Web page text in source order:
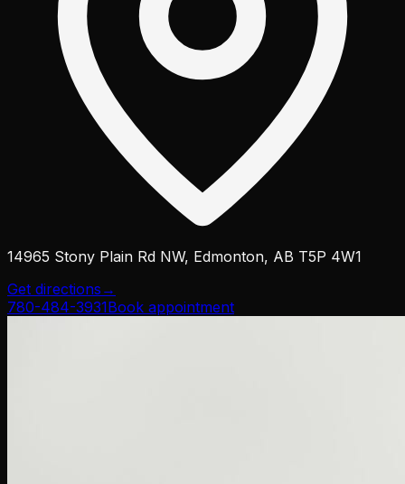
14965 Stony Plain Rd NW, Edmonton, AB T5P 4W1
Get directions →
780-484-3931Book appointment